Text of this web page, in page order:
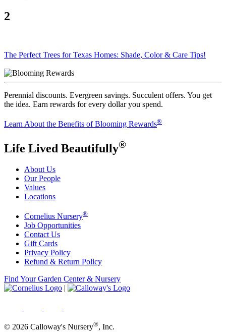
2
Post
navigation
The Perfect Trees for Texas Homes: Shade, Color & Care Tips!
Perennial discounts. Evergreen savings. Succulent offers. You get
the idea. Earn rewards for every dollar you spend.
Learn About the Benefits of Blooming Rewards®
Life Lived Beautifully®
About Us
Our People
Values
Locations
Cornelius Nursery®
Job Opportunities
Contact Us
Gift Cards
Privacy Policy
Refund & Return Policy
Find Your Garden Center & Nursery
|
© 2026 Calloway's Nursery®, Inc.